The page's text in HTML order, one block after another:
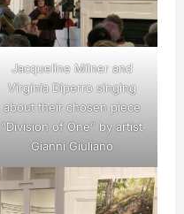
Jacqueline Milner and
Virginia Diperro singing
about their chosen piece
“Division of One” by artist
Gianni Giuliano